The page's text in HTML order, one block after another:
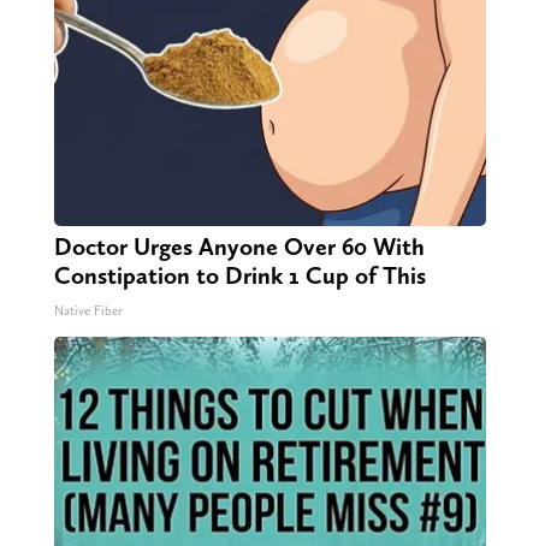
Doctor Urges Anyone Over 60 With
Constipation to Drink 1 Cup of This
Native Fiber